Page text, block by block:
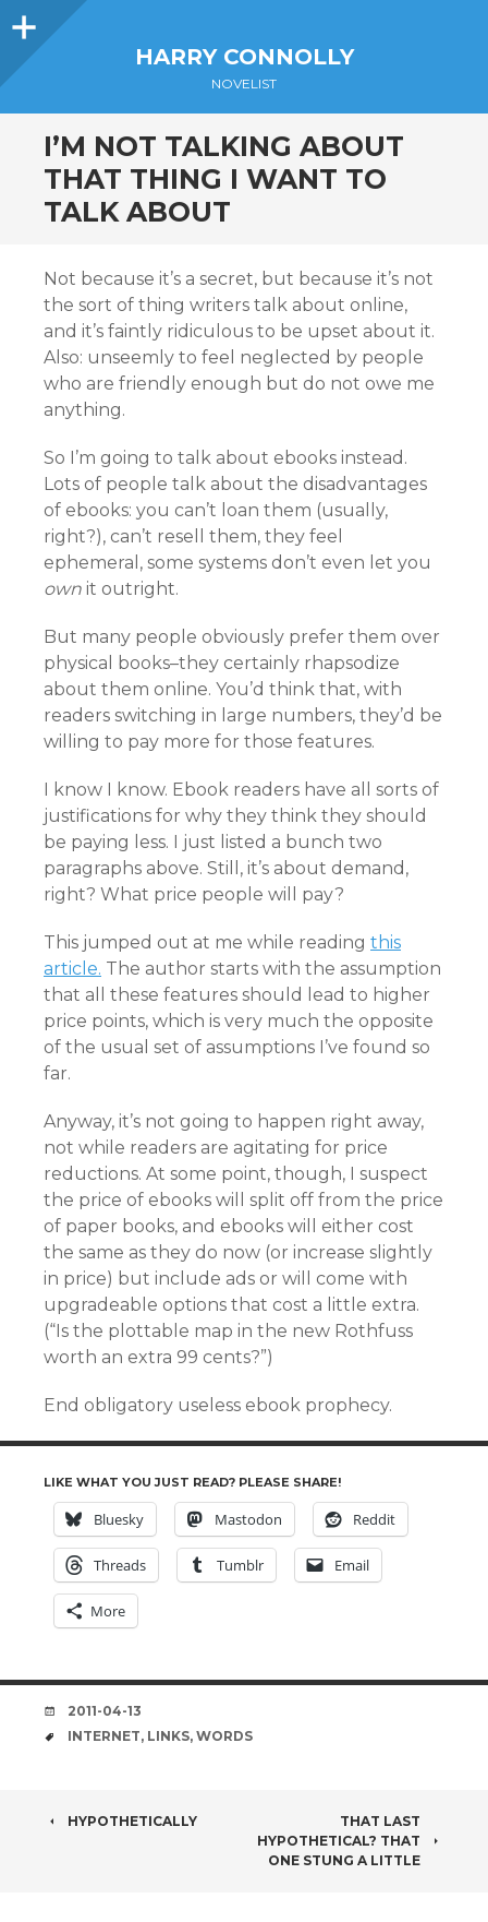
Sidebar
HARRY CONNOLLY
NOVELIST
I’M NOT TALKING ABOUT
THAT THING I WANT TO
TALK ABOUT
Not because it’s a secret, but because it’s not
the sort of thing writers talk about online,
and it’s faintly ridiculous to be upset about it.
Also: unseemly to feel neglected by people
who are friendly enough but do not owe me
anything.
So I’m going to talk about ebooks instead.
Lots of people talk about the disadvantages
of ebooks: you can’t loan them (usually,
right?), can’t resell them, they feel
ephemeral, some systems don’t even let you
own it outright.
But many people obviously prefer them over
physical books–they certainly rhapsodize
about them online. You’d think that, with
readers switching in large numbers, they’d be
willing to pay more for those features.
I know I know. Ebook readers have all sorts of
justifications for why they think they should
be paying less. I just listed a bunch two
paragraphs above. Still, it’s about demand,
right? What price people will pay?
This jumped out at me while reading this
article. The author starts with the assumption
that all these features should lead to higher
price points, which is very much the opposite
of the usual set of assumptions I’ve found so
far.
Anyway, it’s not going to happen right away,
not while readers are agitating for price
reductions. At some point, though, I suspect
the price of ebooks will split off from the price
of paper books, and ebooks will either cost
the same as they do now (or increase slightly
in price) but include ads or will come with
upgradeable options that cost a little extra.
(“Is the plottable map in the new Rothfuss
worth an extra 99 cents?”)
End obligatory useless ebook prophecy.
LIKE WHAT YOU JUST READ? PLEASE SHARE!
Bluesky Mastodon Reddit
Threads Tumblr Email
More
DATE
2011-04-13
TAGS
INTERNET, LINKS, WORDS
POST
NAVIGATION
HYPOTHETICALLY
THAT LAST
HYPOTHETICAL? THAT
ONE STUNG A LITTLE